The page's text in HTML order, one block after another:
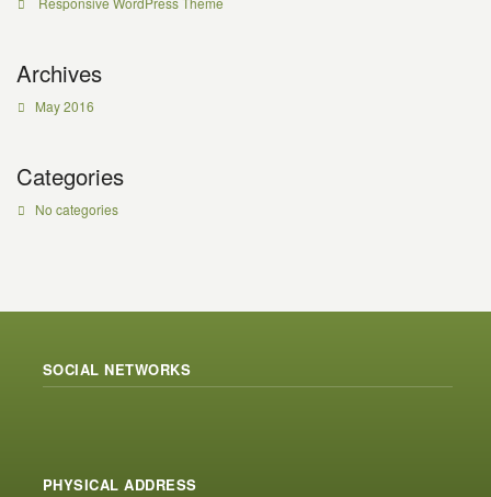
Archives
May 2016
Categories
No categories
SOCIAL NETWORKS
PHYSICAL ADDRESS